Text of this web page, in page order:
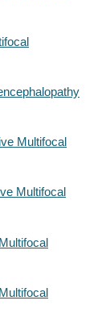
Multifocal
Multifocal